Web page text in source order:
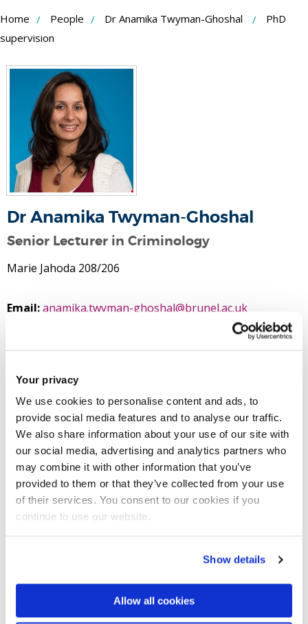
Your privacy
We use cookies to personalise content and ads, to
provide social media features and to analyse our traffic.
We also share information about your use of our site with
our social media, advertising and analytics partners who
may combine it with other information that you’ve
provided to them or that they’ve collected from your use
of their services. You consent to our cookies if you
continue to use our website.
Show details
Allow all cookies
Skip
to
Content
Home People Dr Anamika Twyman-Ghoshal
PhD
supervision
Dr Anamika Twyman-Ghoshal
Senior Lecturer in Criminology
Marie Jahoda 208/206
Email:anamika.twyman-ghoshal@brunel.ac.uk
Criminology and Criminal Justice studies
Social and Political Sciences
College of Arts, Law and Social Sciences
Introduction
Research
Impact and outreach